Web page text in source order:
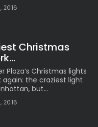
2016
Christmas
Christmas lights
the craziest light
but...
2016